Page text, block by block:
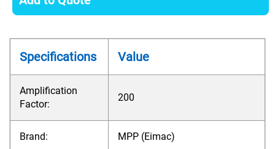
Specifications Value
Amplification
Factor:
200
Brand: MPP (Eimac)